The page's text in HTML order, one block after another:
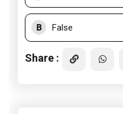
B False
Share :